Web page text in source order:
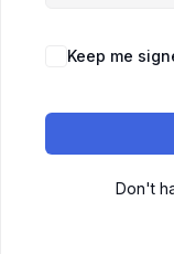
Keep me
Don't